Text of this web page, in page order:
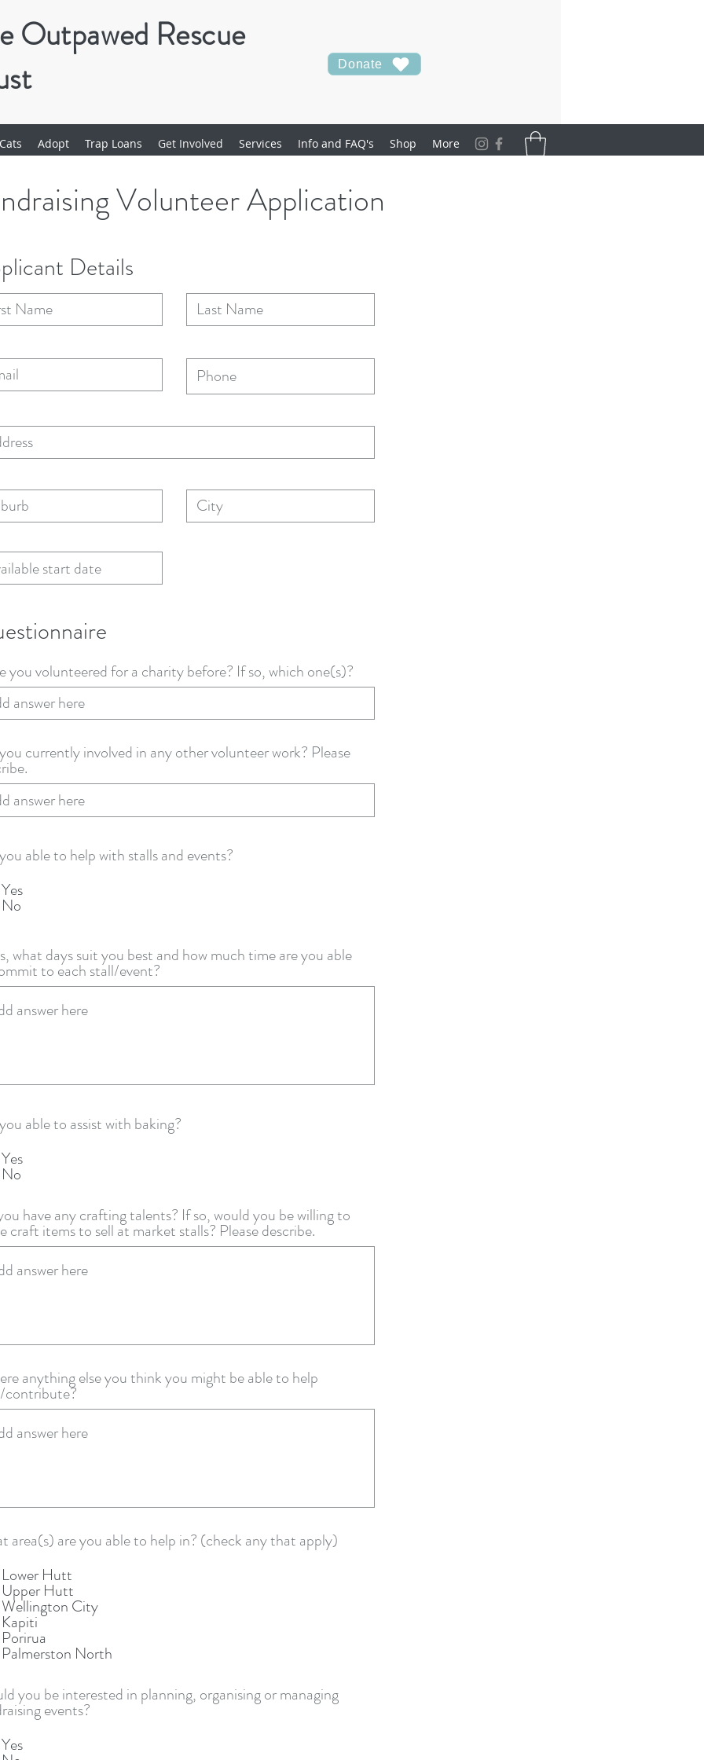
Outpawed Rescue
Donate
Adopt Trap Loans Get Involved Services Info and FAQ's Shop More
Volunteer Application
Details
you volunteered for a charity before? If so, which one(s)?
currently involved in any other volunteer work? Please
able to help with stalls and events?
Yes
No
what days suit you best and how much time are you able
to each stall/event?
able to assist with baking?
Yes
No
have any crafting talents? If so, would you be willing to
craft items to sell at market stalls? Please describe.
anything else you think you might be able to help
area(s) are you able to help in? (check any that apply)
Lower Hutt
Upper Hutt
Wellington City
Kapiti
Porirua
Palmerston North
you be interested in planning, organising or managing
events?
Yes